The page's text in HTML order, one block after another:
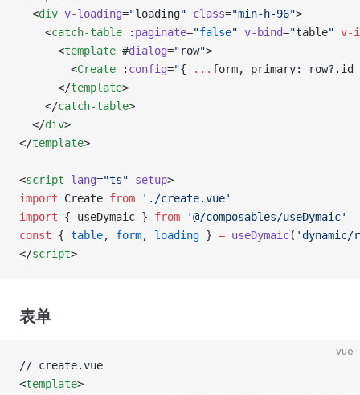
  <
div v-loading="loading" class="min-h-96">
    <
catch-table : paginate="false" v-bind="table" v-
      <
template #dialog="row">
        <
Create : config="{ ... form, primary: row?.id
      </
template>
    </
catch-table>
  </
div>
</template>
<script lang="ts" setup>
import Create from './create.vue'
import { useDymaic } from '@/composables/useDymaic'
const { table, form, loading } = useDymaic(
</script>
表单
vue
// create.vue
<template>